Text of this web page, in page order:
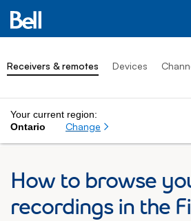
Receivers & remotes Devices
Your current region:
Ontario
Change
How to browse
recordings in the